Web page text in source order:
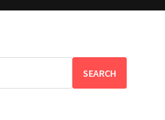
SEARCH